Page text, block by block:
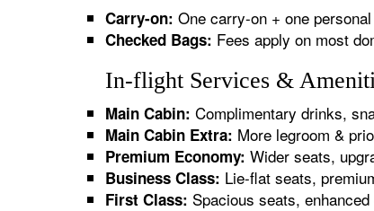
Carry-on: One carry-on + one
Checked Bags: Fees apply on most
In-flight Services &
Main Cabin: Complimentary drinks,
Main Cabin Extra: More legroom &
Premium Economy: Wider seats,
Business Class: Lie-flat seats,
First Class: Spacious seats,